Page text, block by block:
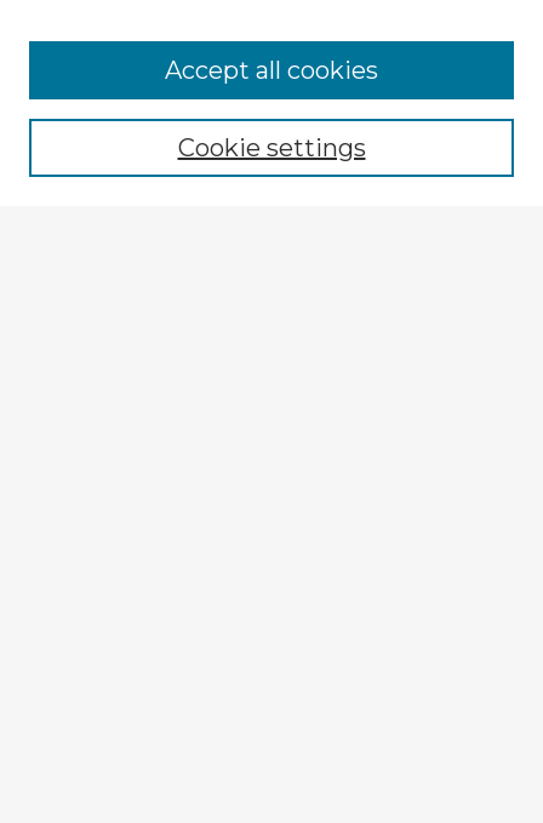
Browse Advisors
Browse recent Advisors
Enter search terms:Cookie settings
Accept all cookies